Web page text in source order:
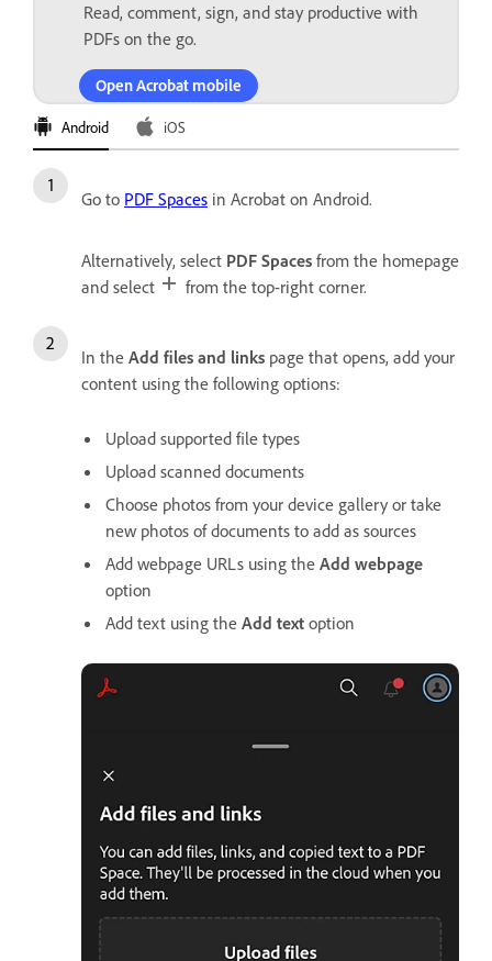
Read, comment, sign, and stay productive with
PDFs on the go.
Open Acrobat mobile
Android iOS
Go to PDF Spaces in Acrobat on Android.
Alternatively, select PDF Spaces from the homepage
and select
from the top-right corner.
In the Add files and links page that opens, add your
content using the following options:
Upload supported file types
Upload scanned documents
Choose photos from your device gallery or take
new photos of documents to add as sources
Add webpage URLs using the Add webpage
option
Add text using the Add text option